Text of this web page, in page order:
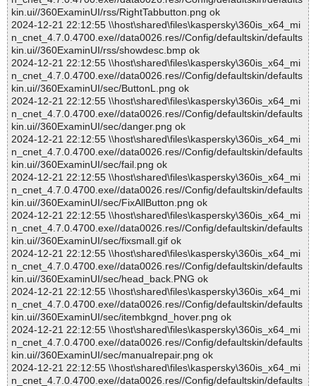
kin.ui//360ExaminUI/rss/RightTabbutton.png ok
2024-12-21 22:12:55 \\host\shared\files\kaspersky\360is_x64_mi
n_cnet_4.7.0.4700.exe//data0026.res//Config/defaultskin/defaults
kin.ui//360ExaminUI/rss/showdesc.bmp ok
2024-12-21 22:12:55 \\host\shared\files\kaspersky\360is_x64_mi
n_cnet_4.7.0.4700.exe//data0026.res//Config/defaultskin/defaults
kin.ui//360ExaminUI/sec/ButtonL.png ok
2024-12-21 22:12:55 \\host\shared\files\kaspersky\360is_x64_mi
n_cnet_4.7.0.4700.exe//data0026.res//Config/defaultskin/defaults
kin.ui//360ExaminUI/sec/danger.png ok
2024-12-21 22:12:55 \\host\shared\files\kaspersky\360is_x64_mi
n_cnet_4.7.0.4700.exe//data0026.res//Config/defaultskin/defaults
kin.ui//360ExaminUI/sec/fail.png ok
2024-12-21 22:12:55 \\host\shared\files\kaspersky\360is_x64_mi
n_cnet_4.7.0.4700.exe//data0026.res//Config/defaultskin/defaults
kin.ui//360ExaminUI/sec/FixAllButton.png ok
2024-12-21 22:12:55 \\host\shared\files\kaspersky\360is_x64_mi
n_cnet_4.7.0.4700.exe//data0026.res//Config/defaultskin/defaults
kin.ui//360ExaminUI/sec/fixsmall.gif ok
2024-12-21 22:12:55 \\host\shared\files\kaspersky\360is_x64_mi
n_cnet_4.7.0.4700.exe//data0026.res//Config/defaultskin/defaults
kin.ui//360ExaminUI/sec/head_back.PNG ok
2024-12-21 22:12:55 \\host\shared\files\kaspersky\360is_x64_mi
n_cnet_4.7.0.4700.exe//data0026.res//Config/defaultskin/defaults
kin.ui//360ExaminUI/sec/itembkgnd_hover.png ok
2024-12-21 22:12:55 \\host\shared\files\kaspersky\360is_x64_mi
n_cnet_4.7.0.4700.exe//data0026.res//Config/defaultskin/defaults
kin.ui//360ExaminUI/sec/manualrepair.png ok
2024-12-21 22:12:55 \\host\shared\files\kaspersky\360is_x64_mi
n_cnet_4.7.0.4700.exe//data0026.res//Config/defaultskin/defaults